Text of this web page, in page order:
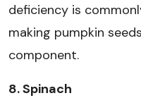
deficiency is
making pumpkin
component.
8. Spinach